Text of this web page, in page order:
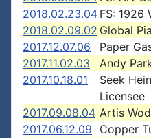
2018.02.23.04 FS: 1926
2018.02.09.02 Global
2017.12.07.06
Paper
2017.11.02.03
Andy
2017.10.18.01
Seek
Licensee
2017.09.08.04 Artis
2017.06.12.09
Copper